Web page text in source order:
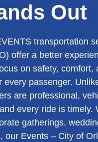
Out
transportation
offer a better
on safety, comfort,
every passenger.
are professional,
every ride is timely.
gatherings,
our Events – City of